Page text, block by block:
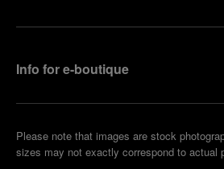
Info for e-boutique
Please note that images are stock
sizes may not exactly correspond to actual